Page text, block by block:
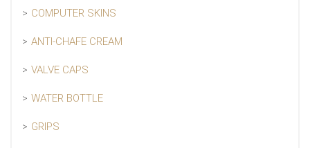
COMPUTER SKINS
ANTI-CHAFE CREAM
VALVE CAPS
WATER BOTTLE
GRIPS